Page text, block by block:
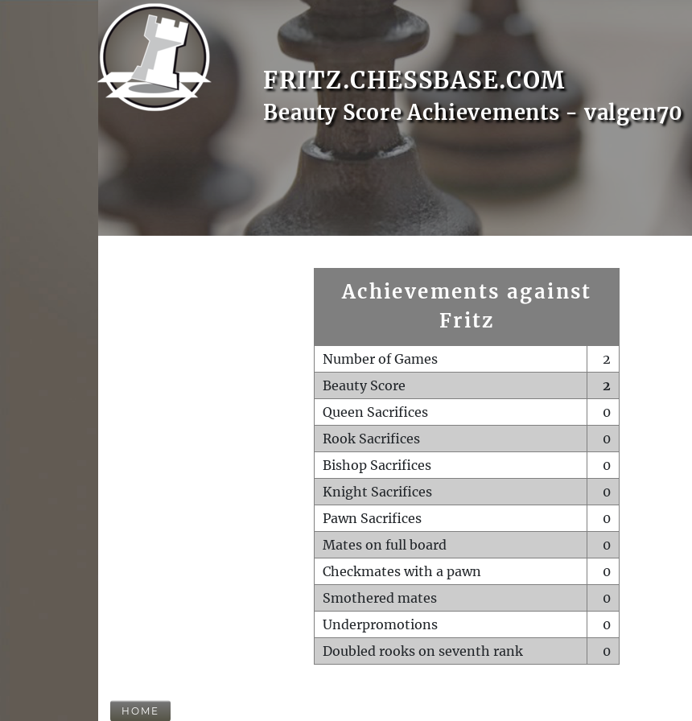
FRITZ.CHESSBASE.COM
Beauty Score Achievements - valgen70
Achievements against
Fritz
Number of Games
2
Beauty Score
2
Queen Sacrifices
0
Rook Sacrifices
0
Bishop Sacrifices
0
Knight Sacrifices
0
Pawn Sacrifices
0
Mates on full board
0
Checkmates with a pawn
0
Smothered mates
0
Underpromotions
0
Doubled rooks on seventh rank
0
HOME